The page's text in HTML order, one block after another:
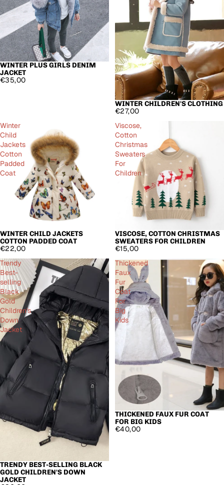
WINTER PLUS GIRLS DENIM
JACKET
€35,00
WINTER CHILDREN'S CLOTHING
€27,00
Winter
Child
Jackets
Cotton
Padded
Coat
WINTER CHILD JACKETS
COTTON PADDED COAT
€22,00
Viscose,
Cotton
Christmas
Sweaters
For
Children
VISCOSE, COTTON CHRISTMAS
SWEATERS FOR CHILDREN
€15,00
Trendy
Best-
selling
Black
Gold
Children's
Down
Jacket
TRENDY BEST-SELLING BLACK
GOLD CHILDREN'S DOWN
JACKET
Thickened
Faux
Fur
Coat
For
Big
Kids
THICKENED FAUX FUR COAT
FOR BIG KIDS
€40,00